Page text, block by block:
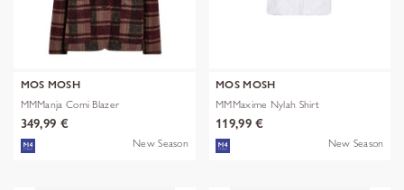
MOS MOSH
MMManja Comi Blazer
349,99 €
New Season
MOS MOSH
MMMaxime Nylah Shirt
119,99 €
New Season